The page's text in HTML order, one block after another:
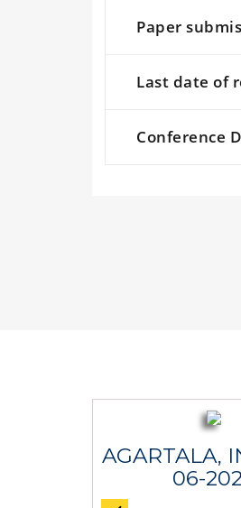
Paper
Last date of
Conference
AGARTALA,
06-